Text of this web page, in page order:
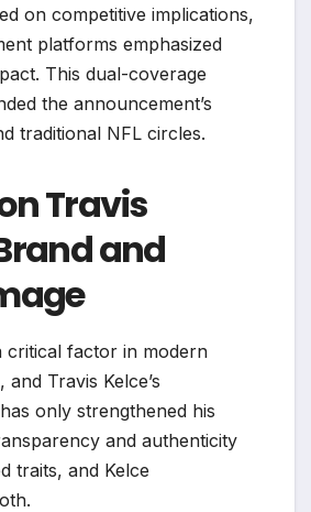
on competitive implications,
platforms emphasized
This dual-coverage
the announcement’s
traditional NFL circles.
Travis
and
critical factor in modern
Travis Kelce’s
only strengthened his
and authenticity
traits, and Kelce